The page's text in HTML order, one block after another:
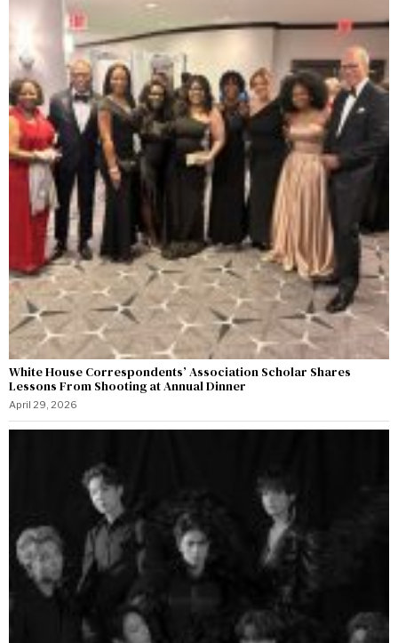
White House Correspondents’ Association Scholar Shares
Lessons From Shooting at Annual Dinner
April 29, 2026